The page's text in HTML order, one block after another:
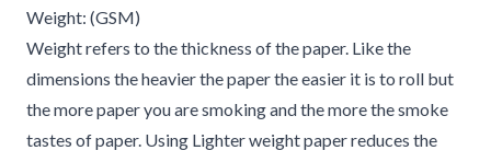
Weight: (GSM)
Weight refers to the thickness of the paper. Like the
dimensions the heavier the paper the easier it is to roll but
the more paper you are smoking and the more the smoke
tastes of paper. Using Lighter weight paper reduces the